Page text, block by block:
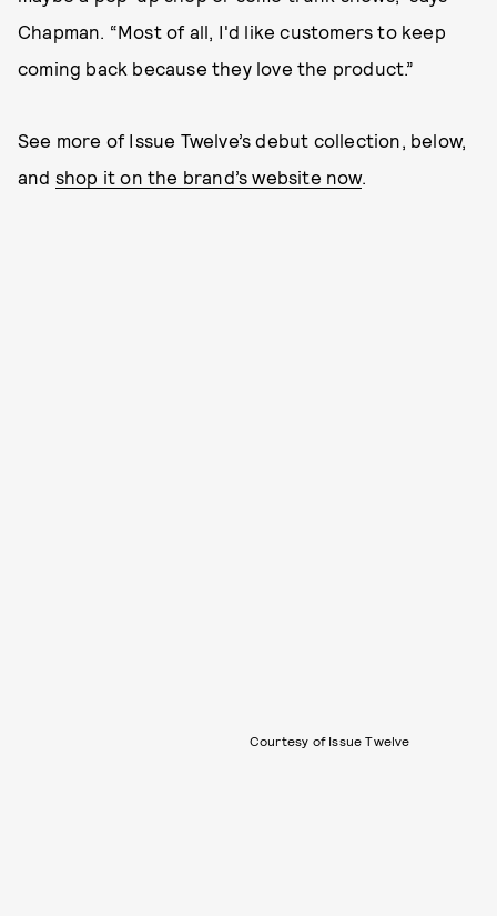
Chapman. “Most of all, I'd like customers to keep
coming back because they love the product.”
See more of Issue Twelve’s debut collection, below,
and shop it on the brand’s website now.
Courtesy of Issue Twelve